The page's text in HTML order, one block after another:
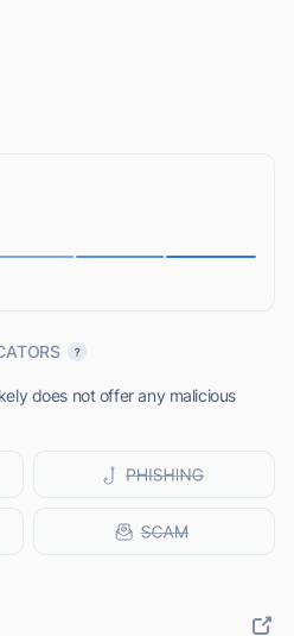
does not offer any malicious